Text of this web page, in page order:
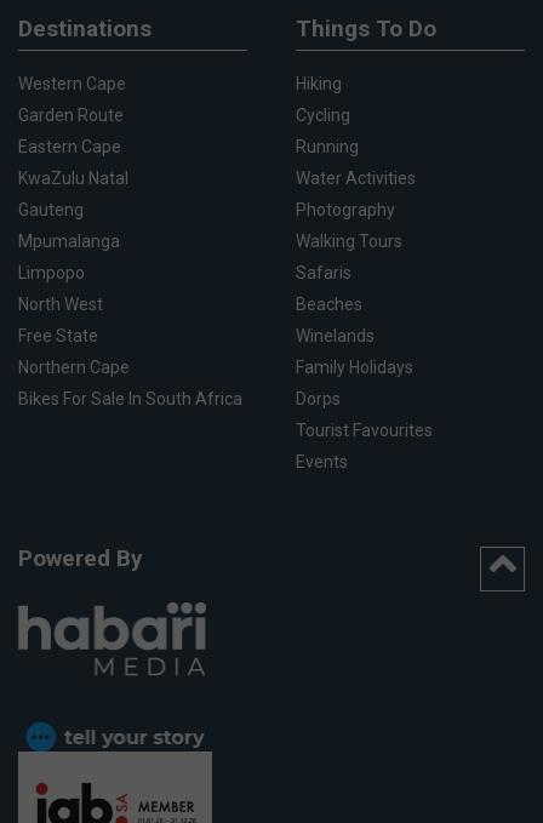
Destinations
Western Cape
Garden Route
Eastern Cape
KwaZulu Natal
Gauteng
Mpumalanga
Limpopo
North West
Free State
Northern Cape
Bikes For Sale In South Africa
Things To Do
Hiking
Cycling
Running
Water Activities
Photography
Walking Tours
Safaris
Beaches
Winelands
Family Holidays
Dorps
Tourist Favourites
Events
Powered By